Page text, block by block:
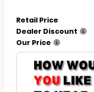
Retail Price
Dealer Discount
Our Price